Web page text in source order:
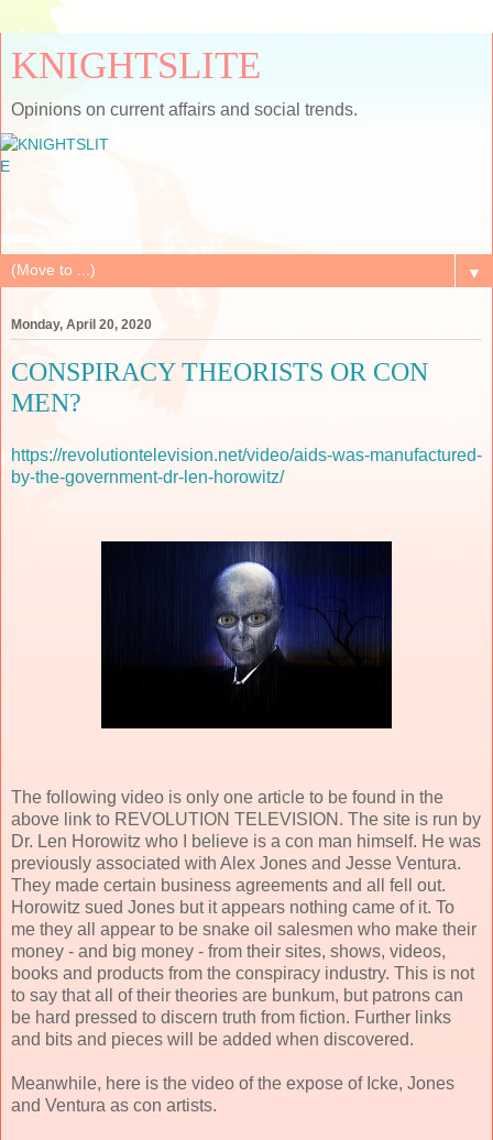
KNIGHTSLITE
Opinions on current affairs and social trends.
▼
Monday, April 20, 2020
CONSPIRACY THEORISTS OR CON
MEN?
https://revolutiontelevision.net/video/aids-was-manufactured-
by-the-government-dr-len-horowitz/
The following video is only one article to be found in the
above link to REVOLUTION TELEVISION. The site is run by
Dr. Len Horowitz who I believe is a con man himself. He was
previously associated with Alex Jones and Jesse Ventura.
They made certain business agreements and all fell out.
Horowitz sued Jones but it appears nothing came of it. To
me they all appear to be snake oil salesmen who make their
money - and big money - from their sites, shows, videos,
books and products from the conspiracy industry. This is not
to say that all of their theories are bunkum, but patrons can
be hard pressed to discern truth from fiction. Further links
and bits and pieces will be added when discovered.
Meanwhile, here is the video of the expose of Icke, Jones
and Ventura as con artists.